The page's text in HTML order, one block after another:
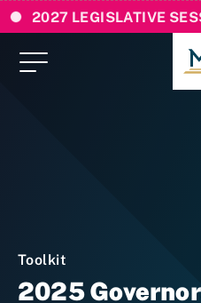
2027 LEGISLATIVE
Toolkit
2025